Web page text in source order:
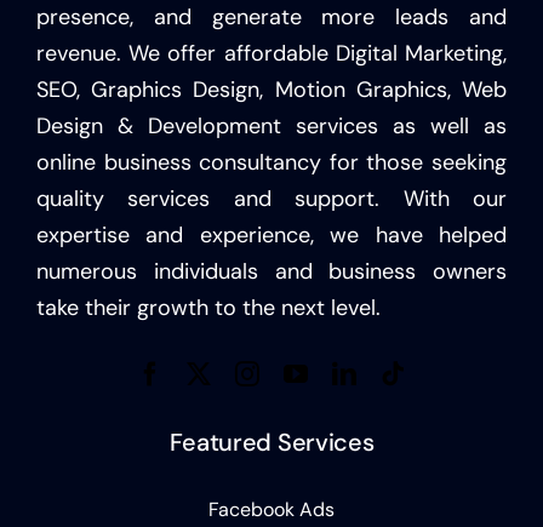
presence, and generate more leads and
revenue. We offer affordable Digital Marketing,
SEO, Graphics Design, Motion Graphics, Web
Design & Development services as well as
online business consultancy for those seeking
quality services and support. With our
expertise and experience, we have helped
numerous individuals and business owners
take their growth to the next level.
Featured Services
Facebook Ads